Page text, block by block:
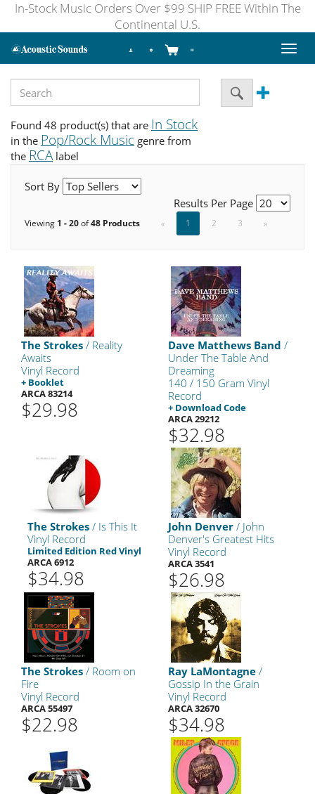
In-Stock Music Orders Over $99 SHIP FREE Within The
Continental U.S.
Toggle
Found 48 product(s) that are In Stock
in the Pop/Rock Music genre from
the RCAlabel
Sort By
Results Per Page
Viewing 1 - 20of48 Products « 1 2 3 »
The Strokes / Reality
Awaits
Vinyl Record
+ Booklet
ARCA 83214
$29.98
Dave Matthews Band /
Under The Table And
Dreaming
140 / 150 Gram Vinyl
Record
+ Download Code
ARCA 29212
$32.98
The Strokes/ Is This It
Vinyl Record
Limited Edition Red Vinyl
ARCA 6912
$34.98
John Denver / John
Denver's Greatest Hits
Vinyl Record
ARCA 3541
$26.98
The Strokes / Room on
Fire
Vinyl Record
ARCA 55497
$22.98
Ray LaMontagne /
Gossip In the Grain
Vinyl Record
ARCA 32670
$34.98